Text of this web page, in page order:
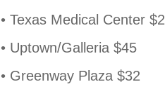
• Texas Medical Center
• Uptown/Galleria $45
• Greenway Plaza $32